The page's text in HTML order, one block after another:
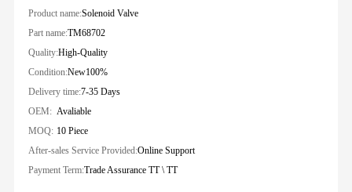
Product name:Solenoid Valve
Part name:TM68702
Quality:High-Quality
Condition:New100%
Delivery time:7-35 Days
OEM: Avaliable
MOQ: 10 Piece
After-sales Service Provided:Online Support
Payment Term:Trade Assurance TT \ TT